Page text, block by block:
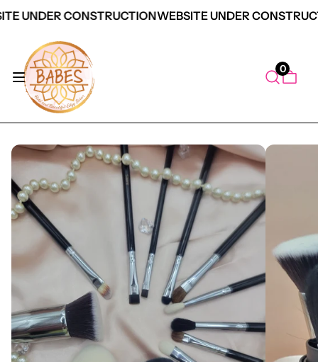
UNDER CONSTRUCTIONWEBSITE UNDER
0
Information